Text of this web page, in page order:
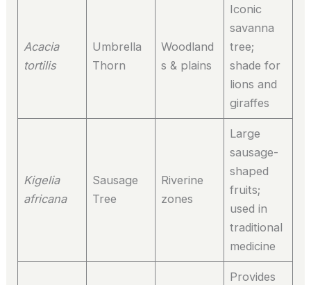
Acacia
tortilis
Umbrella
Thorn
Woodland
s & plains
Iconic
savanna
tree;
shade for
lions and
giraffes
Kigelia
africana
Sausage
Tree
Riverine
zones
Large
sausage-
shaped
fruits;
used in
traditional
medicine
Provides